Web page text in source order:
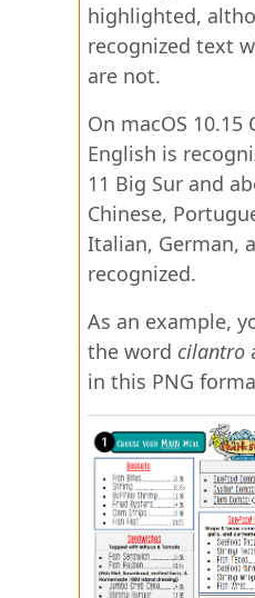
highlighted,
recognized text
are not.
On macOS 10.15
English is
11 Big Sur and
Chinese,
Italian, German,
recognized.
As an example,
the word cilantro
in this PNG